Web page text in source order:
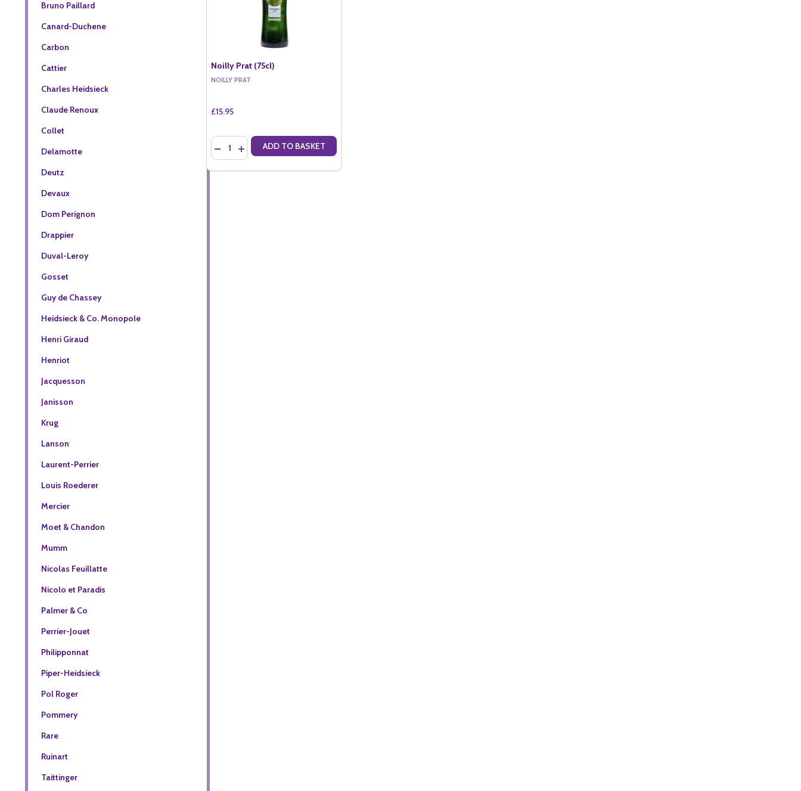
Bruno Paillard
Canard-Duchene
Carbon
Cattier
Charles Heidsieck
Claude Renoux
Collet
Delamotte
Deutz
Devaux
Dom Perignon
Drappier
Duval-Leroy
Gosset
Guy de Chassey
Heidsieck & Co. Monopole
Henri Giraud
Henriot
Jacquesson
Janisson
Krug
Lanson
Laurent-Perrier
Louis Roederer
Mercier
Moet & Chandon
Mumm
Nicolas Feuillatte
Nicolo et Paradis
Palmer & Co
Perrier-Jouet
Philipponnat
Piper-Heidsieck
Pol Roger
Pommery
Rare
Ruinart
Taittinger
Noilly Prat (75cl)
NOILLY PRAT
£15.95
Quantity:
DECREASE QUANTITY OF NOILLY PRAT (75CL)
INCREASE QUANTITY OF NOILLY PRAT (75CL)
ADD TO BASKET